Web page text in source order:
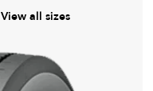
View all sizes